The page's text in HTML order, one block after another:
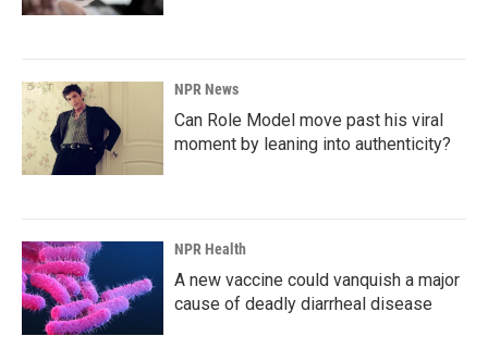
NPR News
Can Role Model move past his viral
moment by leaning into authenticity?
NPR Health
A new vaccine could vanquish a major
cause of deadly diarrheal disease